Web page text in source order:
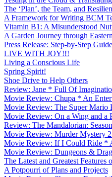
The ‘Plan’, the Team, and
A Framework for Writing BCM
Vitamin B1: A Misunderstood
A Garden Journey through
Press Release: Step-by-Step Guide
LIVE WITH JOY!!!
Living a Conscious Life
Spring Spirit!
Shoe Drive to Help Others
Review: Jane * Full Of
Movie Review: Chupa * An
Movie Review: The Super Mario
Movie Review: On a Wing and a
Review: The Mandalorian:
Movie Review: Murder Mystery
Movie Review: If I Could Ride *
Movie Review: Dungeons &
The Latest and Greatest Features
A Potpourri of Plans and Projects